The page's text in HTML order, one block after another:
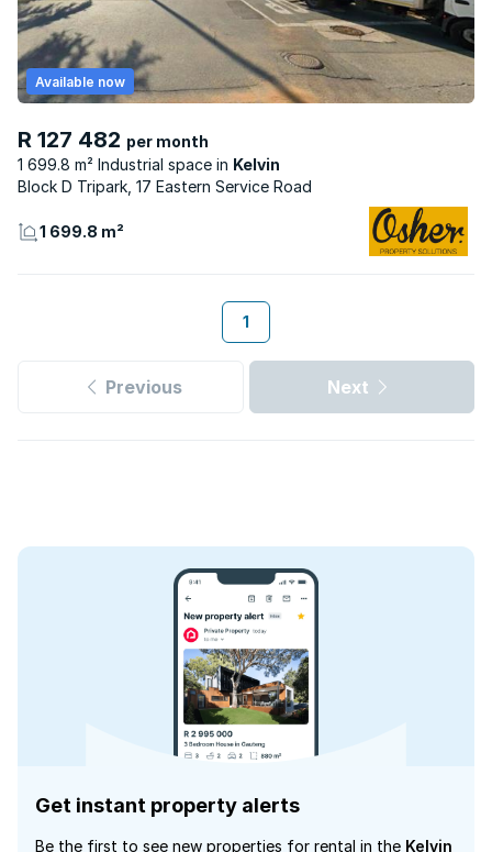
R 127 482 per month
1 699.8 m² Industrial space
Kelvin
Available now
Block D Tripark, 17 Eastern Service Road
1 699.8 m²
1
Previous Next
Get instant property alerts
Be the first to see new properties for rental in the Kelvin